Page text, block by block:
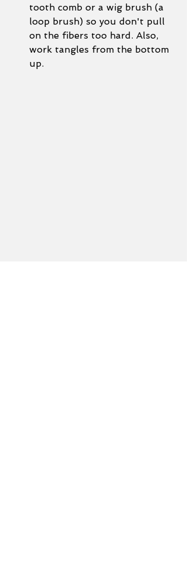
tooth comb or a wig brush (a
loop brush) so you don't pull
on the fibers too hard. Also,
work tangles from the bottom
up.